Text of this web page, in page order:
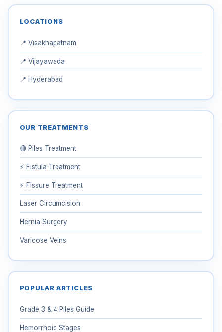
LOCATIONS
📍 Visakhapatnam
📍 Vijayawada
📍 Hyderabad
OUR TREATMENTS
🔴 Piles Treatment
⚡ Fistula Treatment
⚡ Fissure Treatment
Laser Circumcision
Hernia Surgery
Varicose Veins
POPULAR ARTICLES
Grade 3 & 4 Piles Guide
Hemorrhoid Stages